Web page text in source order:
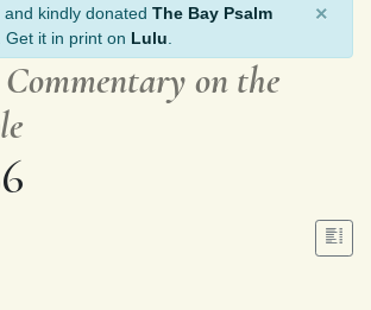
kindly donated The Bay Psalm
Get it in print on Lulu
×
Commentary on the